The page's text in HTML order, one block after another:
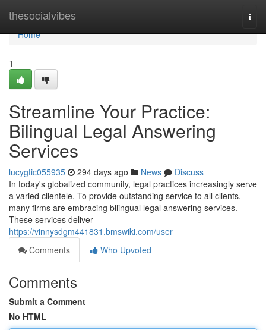
thesocialvibes
Home
Home
1
Streamline Your Practice:
Bilingual Legal Answering
Services
lucygtic055935 294 days ago News
Discuss
In today's globalized community, legal practices increasingly serve
a varied clientele. To provide outstanding service to all clients,
many firms are embracing bilingual legal answering services.
These services deliver
https://vinnysdgm441831.bmswiki.com/user
Comments
Who Upvoted
Comments
Submit a Comment
No HTML